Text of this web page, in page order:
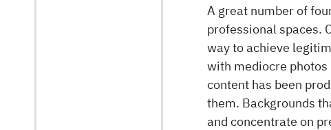
A great number of
professional spaces.
way to achieve
with mediocre
content has been
them. Backgrounds
and concentrate on